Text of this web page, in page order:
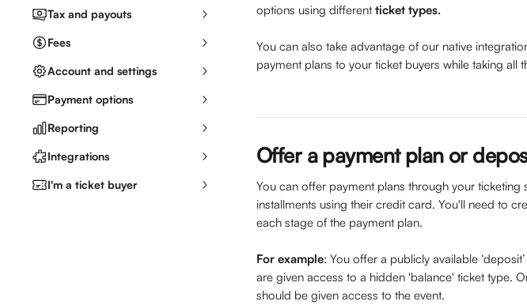
Tax and payouts
Fees
Account and settings
Payment options
Reporting
Integrations
I'm a ticket buyer
options using different ticket types.
You can also take advantage of our native
payment plans to your ticket buyers while taking all
Offer a payment plan or
You can offer payment plans through your
installments using their credit card. You'll need to
each stage of the payment plan.
For example: You offer a publicly available
are given access to a hidden 'balance' ticket type.
should be given access to the event.